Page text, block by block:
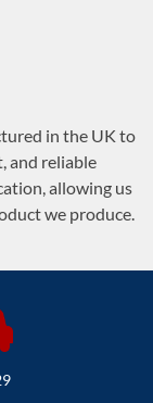
in the UK to
and reliable
allowing us
we produce.